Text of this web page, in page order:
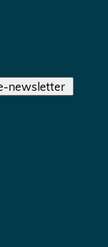
newsletter